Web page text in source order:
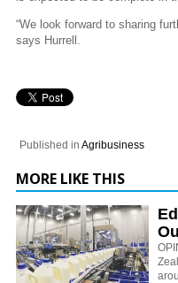
“We look forward to sharing
says Hurrell.
Published in Agribusiness
MORE LIKE THIS